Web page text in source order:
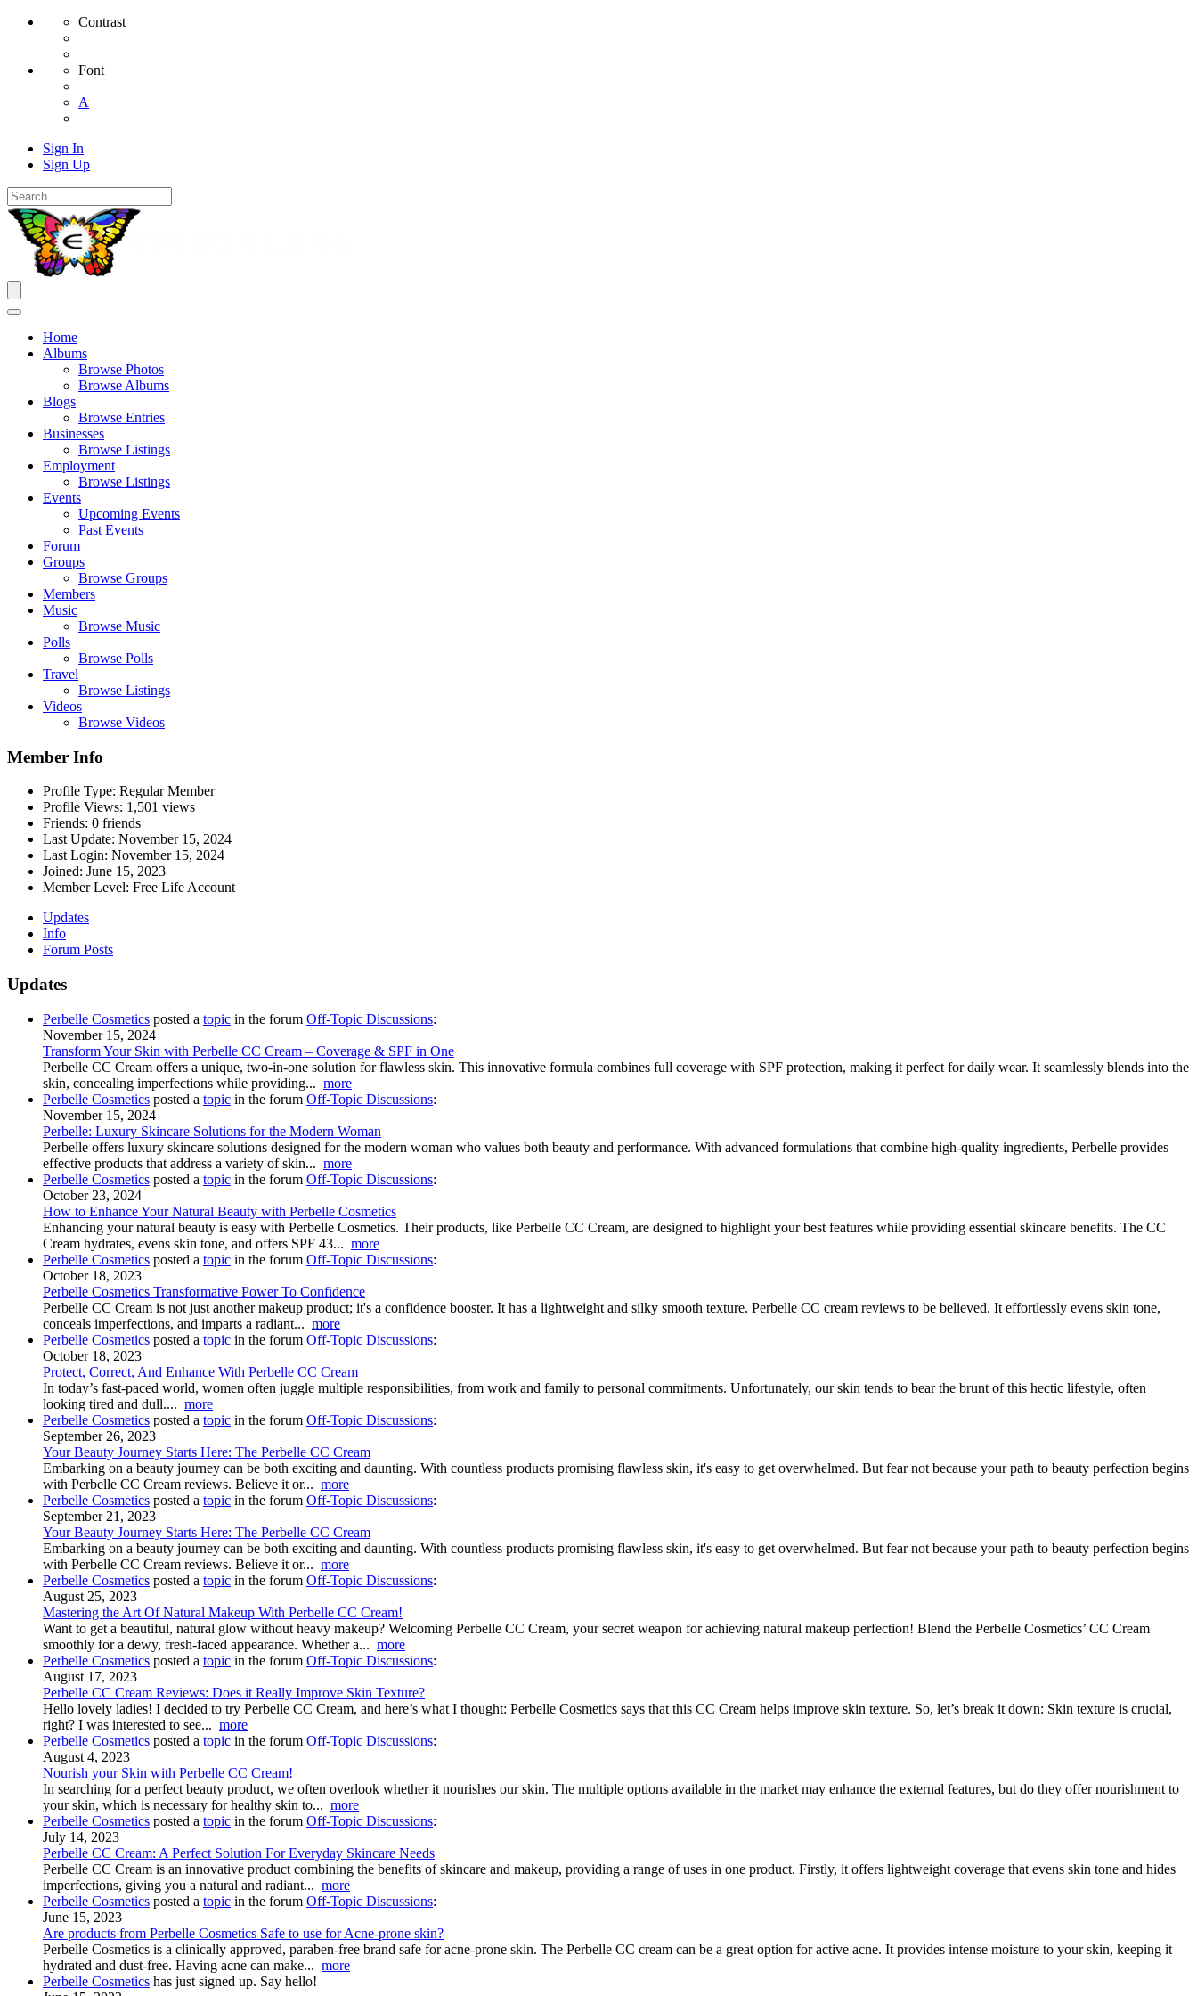
Contrast
Font
A
Sign In
Sign Up
Home
Albums
Browse Photos
Browse Albums
Blogs
Browse Entries
Businesses
Browse Listings
Employment
Browse Listings
Events
Upcoming Events
Past Events
Forum
Groups
Browse Groups
Members
Music
Browse Music
Polls
Browse Polls
Travel
Browse Listings
Videos
Browse Videos
Member Info
Profile Type: Regular Member
Profile Views: 1,501 views
Friends: 0 friends
Last Update: November 15, 2024
Last Login: November 15, 2024
Joined: June 15, 2023
Member Level: Free Life Account
Updates
Info
Forum Posts
Updates
Perbelle Cosmetics posted a topic in the forum Off-Topic Discussions:
November 15, 2024
Transform Your Skin with Perbelle CC Cream – Coverage & SPF in One
Perbelle CC Cream offers a unique, two-in-one solution for flawless skin. This innovative formula combines full coverage with SPF protection, making it perfect for daily wear. It seamlessly blends into the
skin, concealing imperfections while providing... more
Perbelle Cosmetics posted a topic in the forum Off-Topic Discussions:
November 15, 2024
Perbelle: Luxury Skincare Solutions for the Modern Woman
Perbelle offers luxury skincare solutions designed for the modern woman who values both beauty and performance. With advanced formulations that combine high-quality ingredients, Perbelle provides
effective products that address a variety of skin... more
Perbelle Cosmetics posted a topic in the forum Off-Topic Discussions:
October 23, 2024
How to Enhance Your Natural Beauty with Perbelle Cosmetics
Enhancing your natural beauty is easy with Perbelle Cosmetics. Their products, like Perbelle CC Cream, are designed to highlight your best features while providing essential skincare benefits. The CC
Cream hydrates, evens skin tone, and offers SPF 43... more
Perbelle Cosmetics posted a topic in the forum Off-Topic Discussions:
October 18, 2023
Perbelle Cosmetics Transformative Power To Confidence
Perbelle CC Cream is not just another makeup product; it's a confidence booster. It has a lightweight and silky smooth texture. Perbelle CC cream reviews to be believed. It effortlessly evens skin tone,
conceals imperfections, and imparts a radiant... more
Perbelle Cosmetics posted a topic in the forum Off-Topic Discussions:
October 18, 2023
Protect, Correct, And Enhance With Perbelle CC Cream
In today’s fast-paced world, women often juggle multiple responsibilities, from work and family to personal commitments. Unfortunately, our skin tends to bear the brunt of this hectic lifestyle, often
looking tired and dull.... more
Perbelle Cosmetics posted a topic in the forum Off-Topic Discussions:
September 26, 2023
Your Beauty Journey Starts Here: The Perbelle CC Cream
Embarking on a beauty journey can be both exciting and daunting. With countless products promising flawless skin, it's easy to get overwhelmed. But fear not because your path to beauty perfection begins
with Perbelle CC Cream reviews. Believe it or... more
Perbelle Cosmetics posted a topic in the forum Off-Topic Discussions:
September 21, 2023
Your Beauty Journey Starts Here: The Perbelle CC Cream
Embarking on a beauty journey can be both exciting and daunting. With countless products promising flawless skin, it's easy to get overwhelmed. But fear not because your path to beauty perfection begins
with Perbelle CC Cream reviews. Believe it or... more
Perbelle Cosmetics posted a topic in the forum Off-Topic Discussions:
August 25, 2023
Mastering the Art Of Natural Makeup With Perbelle CC Cream!
Want to get a beautiful, natural glow without heavy makeup? Welcoming Perbelle CC Cream, your secret weapon for achieving natural makeup perfection! Blend the Perbelle Cosmetics’ CC Cream
smoothly for a dewy, fresh-faced appearance. Whether a... more
Perbelle Cosmetics posted a topic in the forum Off-Topic Discussions:
August 17, 2023
Perbelle CC Cream Reviews: Does it Really Improve Skin Texture?
Hello lovely ladies! I decided to try Perbelle CC Cream, and here’s what I thought: Perbelle Cosmetics says that this CC Cream helps improve skin texture. So, let’s break it down: Skin texture is crucial,
right? I was interested to see... more
Perbelle Cosmetics posted a topic in the forum Off-Topic Discussions:
August 4, 2023
Nourish your Skin with Perbelle CC Cream!
In searching for a perfect beauty product, we often overlook whether it nourishes our skin. The multiple options available in the market may enhance the external features, but do they offer nourishment to
your skin, which is necessary for healthy skin to... more
Perbelle Cosmetics posted a topic in the forum Off-Topic Discussions:
July 14, 2023
Perbelle CC Cream: A Perfect Solution For Everyday Skincare Needs
Perbelle CC Cream is an innovative product combining the benefits of skincare and makeup, providing a range of uses in one product. Firstly, it offers lightweight coverage that evens skin tone and hides
imperfections, giving you a natural and radiant... more
Perbelle Cosmetics posted a topic in the forum Off-Topic Discussions:
June 15, 2023
Are products from Perbelle Cosmetics Safe to use for Acne-prone skin?
Perbelle Cosmetics is a clinically approved, paraben-free brand safe for acne-prone skin. The Perbelle CC cream can be a great option for active acne. It provides intense moisture to your skin, keeping it
hydrated and dust-free. Having acne can make... more
Perbelle Cosmetics has just signed up. Say hello!